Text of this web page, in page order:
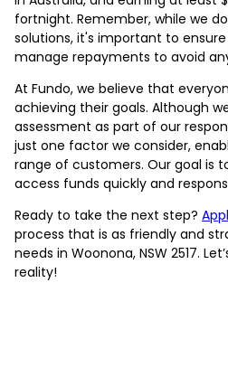
fortnight. Remember, while we
solutions, it's important to
manage repayments to avoid
At Fundo, we believe that
achieving their goals. Although
assessment as part of our
just one factor we consider,
range of customers. Our goal is
access funds quickly and
Ready to take the next step?
process that is as friendly and
needs in Woonona, NSW 2517.
reality!